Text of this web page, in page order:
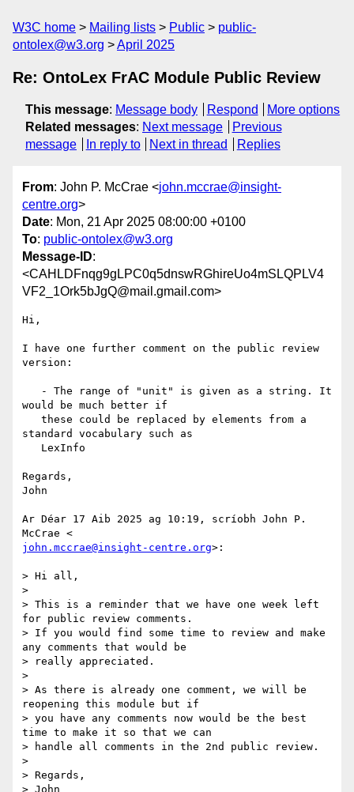
W3C home Mailing lists Public
public-
ontolex@w3.org
April 2025
Re: OntoLex FrAC Module Public Review
This message: Message body Respond
More options
Related messages: Next message
Previous
message
In reply to Next in thread Replies
From: John P. McCrae <john.mccrae@insight-
centre.org>
Date: Mon, 21 Apr 2025 08:00:00 +0100
To: public-ontolex@w3.org
Message-ID:
<CAHLDFnqg9gLPC0q5dnswRGhireUo4mSLQPLV4
VF2_1Ork5bJgQ@mail.gmail.com>
Hi,
I have one further comment on the public review
version:
would be much better if
standard vocabulary such as
Regards,
John
Ar Déar 17 Aib 2025 ag 10:19, scríobh John P.
john.mccrae@insight-centre.org>:
> Hi all,
>
> This is a reminder that we have one week left
for public review comments.
> If you would find some time to review and make
any comments that would be
> really appreciated.
>
> As there is already one comment, we will be
reopening this module but if
> you have any comments now would be the best
time to make it so that we can
> handle all comments in the 2nd public review.
>
> Regards,
> John